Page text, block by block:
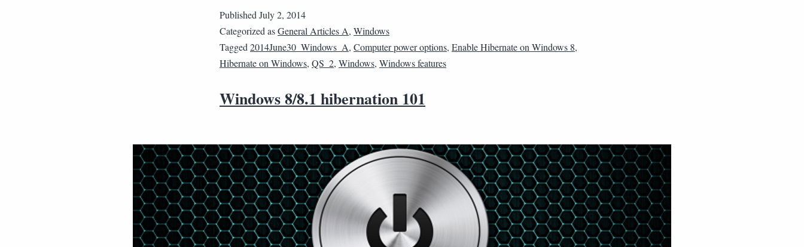
Published July 2, 2014
Categorized asGeneral Articles A, Windows
Tagged 2014June30_Windows_A, Computer power options, Enable Hibernate on Windows 8,
Hibernate on Windows, QS_2, Windows, Windows features
Windows 8/8.1 hibernation 101